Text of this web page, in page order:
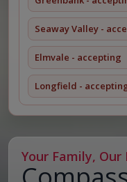
Seaway Valley -
Elmvale - accepting
Longfield -
Your Family, Our